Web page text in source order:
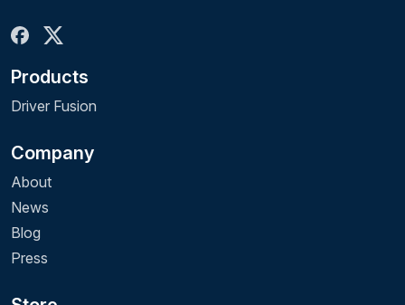
Products
Driver Fusion
Company
About
News
Blog
Press